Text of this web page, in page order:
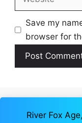
Save my
browser for
River Fox